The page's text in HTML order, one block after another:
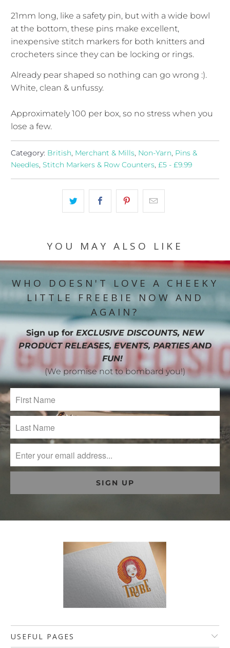
21mm long, like a safety pin, but with a wide bowl
at the bottom, these pins make excellent,
inexpensive stitch markers for both knitters and
crocheters since they can be locking or rings.
Already pear shaped so nothing can go wrong :).
White, clean & unfussy.
Approximately 100 per box, so no stress when you
lose a few.
Category: British, Merchant & Mills, Non-Yarn, Pins &
Needles,Stitch Markers & Row Counters,£5 - £9.99
YOU MAY ALSO LIKE
WHO DOESN'T LOVE A CHEEKY
LITTLE FREEBIE NOW AND
AGAIN?
Sign up for EXCLUSIVE DISCOUNTS, NEW
PRODUCT RELEASES, EVENTS, PARTIES AND
FUN!
(We promise not to bombard you!)
USEFUL PAGES